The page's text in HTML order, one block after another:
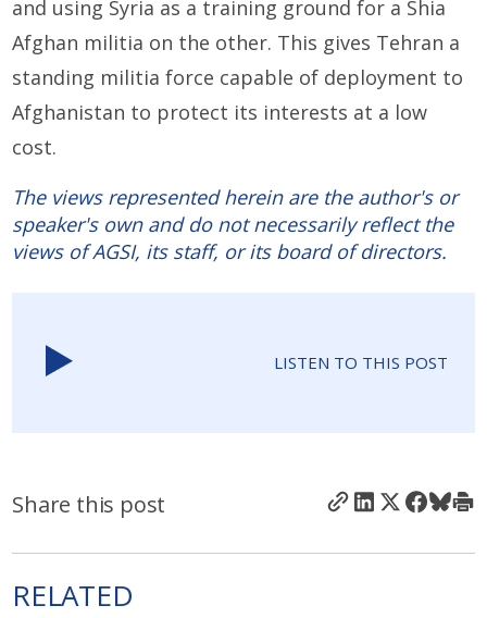
and using Syria as a training ground for a Shia
Afghan militia on the other. This gives Tehran a
standing militia force capable of deployment to
Afghanistan to protect its interests at a low
cost.
The views represented herein are the author's or
speaker's own and do not necessarily reflect the
views of AGSI, its staff, or its board of directors.
LISTEN TO THIS POST
Share this post
RELATED